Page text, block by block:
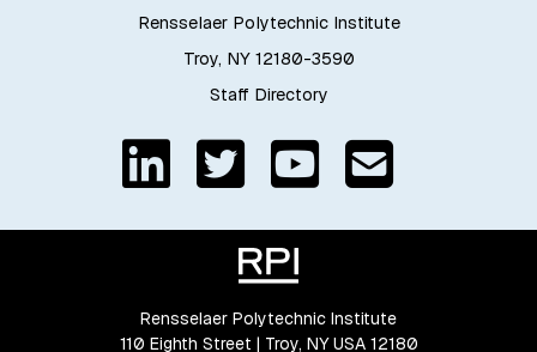
Rensselaer Polytechnic Institute
Troy, NY 12180-3590
Staff Directory
Rensselaer Polytechnic Institute
110 Eighth Street | Troy, NY USA 12180